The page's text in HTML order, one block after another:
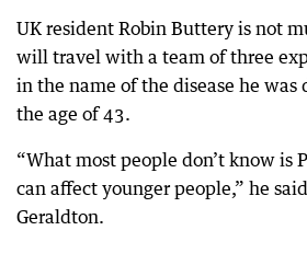
UK resident Robin Buttery is not
will travel with a team of three
in the name of the disease he
the age of 43.
“What most people don’t know is
can affect younger people,” he
Geraldton.